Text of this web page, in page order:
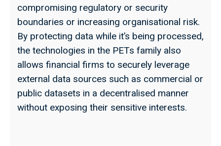
compromising regulatory or security
boundaries or increasing organisational risk.
By protecting data while it’s being processed,
the technologies in the PETs family also
allows financial firms to securely leverage
external data sources such as commercial or
public datasets in a decentralised manner
without exposing their sensitive interests.